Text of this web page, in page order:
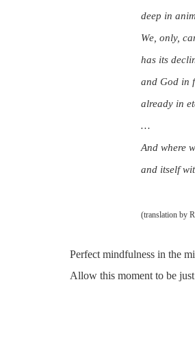
deep in
We, only,
has its
and God in
already in
…
And where
and itself
(translation by
Perfect mindfulness in the
Allow this moment to be